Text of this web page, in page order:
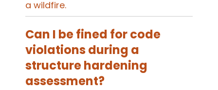
a wildfire.
Can I be fined for code
violations during a
structure hardening
assessment?